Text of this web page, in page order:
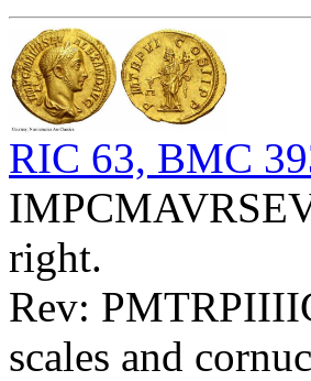
RIC 63, BMC
right.
Rev:
scales and